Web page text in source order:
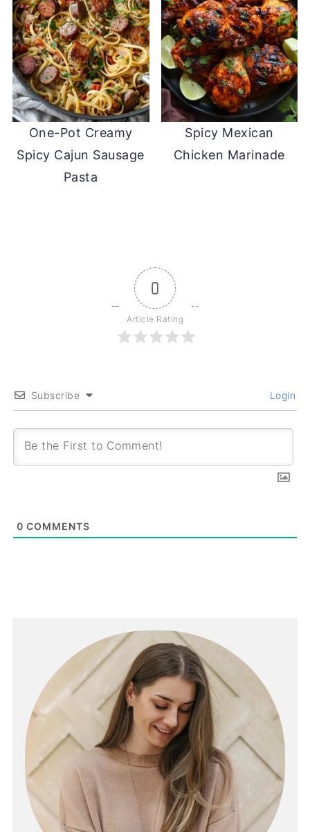
One-Pot Creamy
Spicy Cajun Sausage
Pasta
Spicy Mexican
Chicken Marinade
0
Article Rating
Subscribe Login
0 COMMENTS